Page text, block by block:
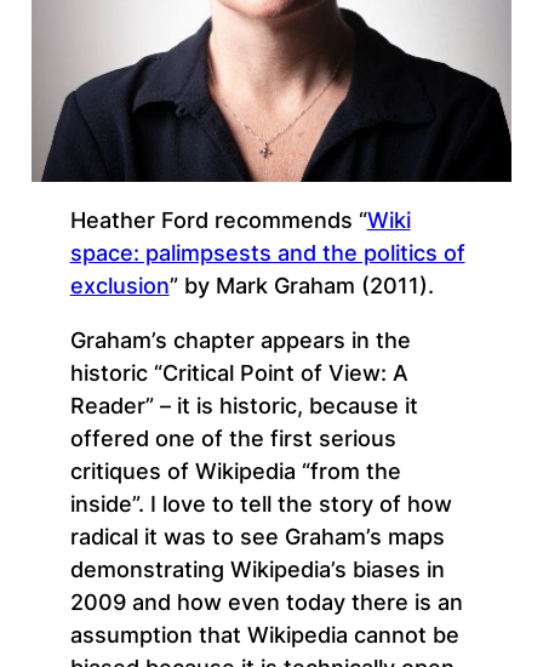
Heather Ford recommends “Wiki
space: palimpsests and the politics of
exclusion” by Mark Graham (2011).
Graham’s chapter appears in the
historic “Critical Point of View: A
Reader” – it is historic, because it
offered one of the first serious
critiques of Wikipedia “from the
inside”. I love to tell the story of how
radical it was to see Graham’s maps
demonstrating Wikipedia’s biases in
2009 and how even today there is an
assumption that Wikipedia cannot be